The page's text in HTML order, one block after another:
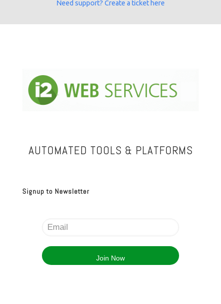
Need support? Create a ticket here
AUTOMATED TOOLS & PLATFORMS
Signup to Newsletter